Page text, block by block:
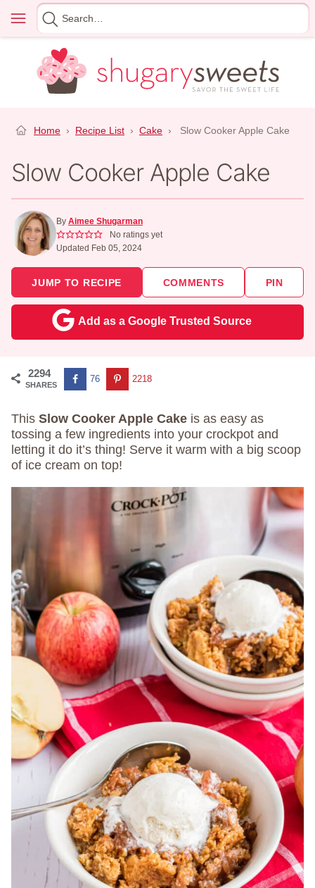
content
Menu
Search
for
Home › Recipe List › Cake › Slow Cooker Apple Cake
Slow Cooker Apple Cake
By Aimee Shugarman
No ratings yet
Updated Feb 05, 2024
JUMP TO RECIPE COMMENTS PIN
Add as a Google Trusted Source
2294
SHARES
76 2218
This Slow Cooker Apple Cake is as easy as
tossing a few ingredients into your crockpot and
letting it do it’s thing! Serve it warm with a big scoop
of ice cream on top!